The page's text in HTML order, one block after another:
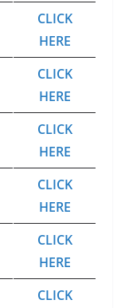
CLICK
HERE
CLICK
HERE
CLICK
HERE
CLICK
HERE
CLICK
HERE
CLICK